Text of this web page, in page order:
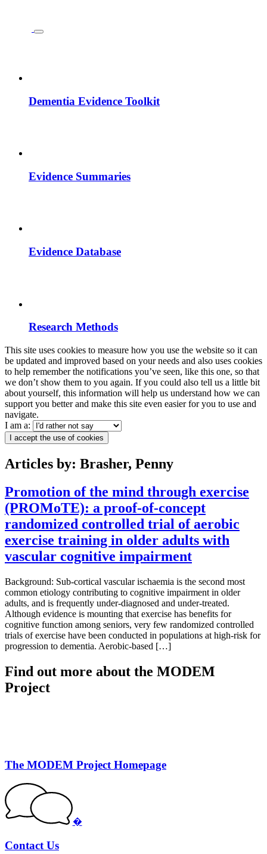
Dementia Evidence Toolkit
Evidence Summaries
Evidence Database
Research Methods
This site uses cookies to measure how you use the website so it can
be updated and improved based on your needs and also uses cookies
to help remember the notifications you’ve seen, like this one, so that
we don’t show them to you again. If you could also tell us a little bit
about yourself, this information will help us understand how we can
support you better and make this site even easier for you to use and
navigate.
I am a:
I accept the use of cookies
Articles by: Brasher, Penny
Promotion of the mind through exercise
(PROMoTE): a proof-of-concept
randomized controlled trial of aerobic
exercise training in older adults with
vascular cognitive impairment
Background: Sub-cortical vascular ischaemia is the second most
common etiology contributing to cognitive impairment in older
adults, and is frequently under-diagnosed and under-treated.
Although evidence is mounting that exercise has benefits for
cognitive function among seniors, very few randomized controlled
trials of exercise have been conducted in populations at high-risk for
progression to dementia. Aerobic-based […]
Find out more about the MODEM
Project
The MODEM Project Homepage
�
Contact Us